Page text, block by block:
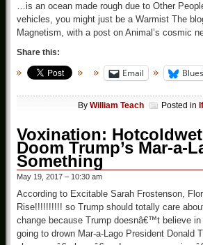
…is an ocean made rough due to Other
vehicles, you might just be a Warmist The
Magnetism, with a post on Animal’s cosmic
Share this:
Email
By William Teach Posted in
Voxination:
Doom Trump’s Mar-a-
Something
May 19, 2017 – 10:30 am
According to Excitable Sarah Frostenson,
Rise!!!!!!!!!! so Trump should totally care
change because Trump doesnâ€™t believe
going to drown Mar-a-Lago President Donald